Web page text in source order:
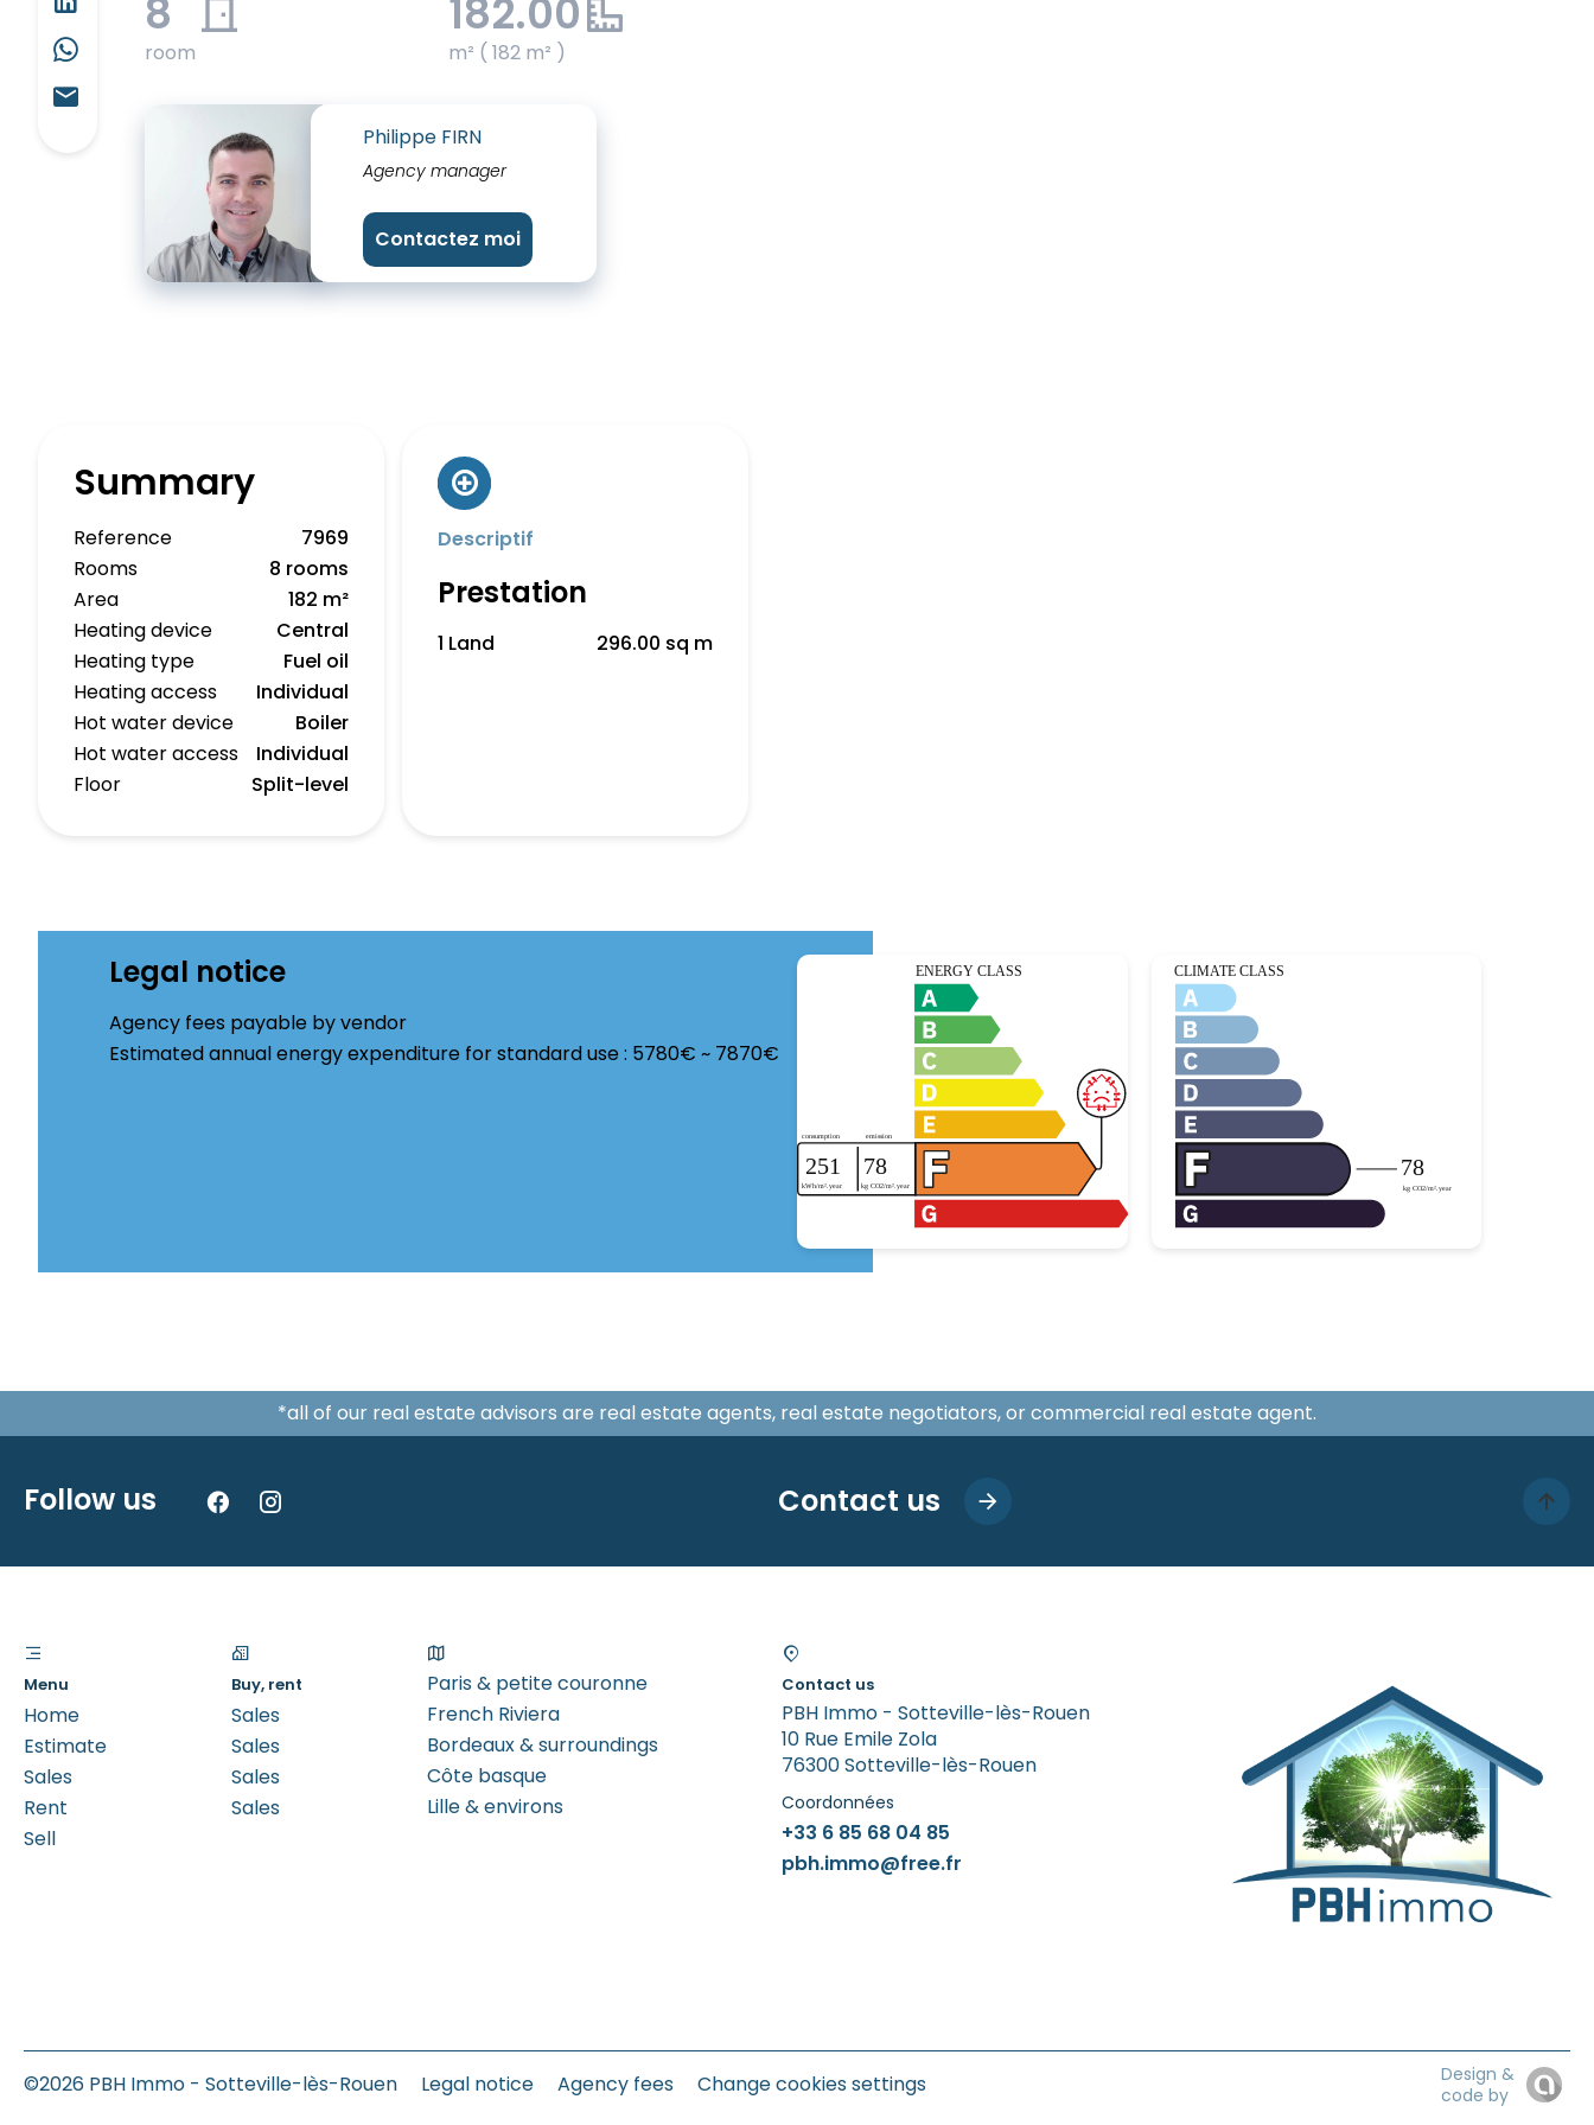
8
room
182.00
m² ( 182 m² )
Philippe FIRN
Agency manager
Contactez moi
Summary
Reference
7969
Rooms
8 rooms
Area
182 m²
Heating device
Central
Heating type
Fuel oil
Heating access
Individual
Hot water device
Boiler
Hot water access
Individual
Floor
Split-level
Descriptif
Prestation
1 Land 296.00 sq m
Legal notice
Agency fees payable by vendor
Estimated annual energy expenditure for standard use : 5780€ ~ 7870€
*all of our real estate advisors are real estate agents, real estate negotiators, or commercial real estate agent.
Follow us Contact us
Menu
Home
Estimate
Sales
Rent
Sell
Buy, rent
Sales
Sales
Sales
Sales
Paris & petite couronne
French Riviera
Bordeaux & surroundings
Côte basque
Lille & environs
Contact us
PBH Immo - Sotteville-lès-Rouen
10 Rue Emile Zola
76300 Sotteville-lès-Rouen
Coordonnées
+33 6 85 68 04 85
pbh.immo@free.fr
©2026 PBH Immo - Sotteville-lès-Rouen Legal notice Agency fees Change cookies settings
Design &
code by